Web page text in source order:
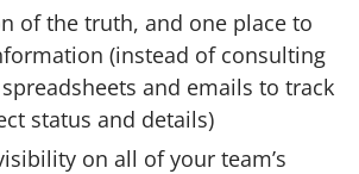
of the truth, and one place to
(instead of consulting
and emails to track
status and details)
on all of your team’s